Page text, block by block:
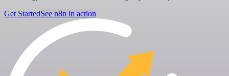
Get StartedSee n8n in action